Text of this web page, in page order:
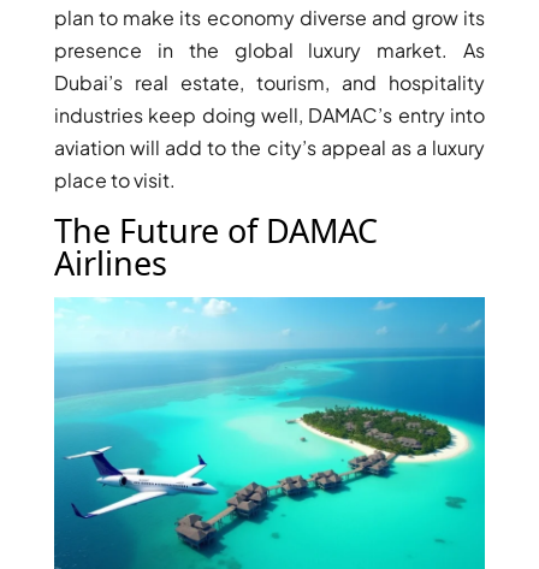
BY SOBHA
SOBHA
SINIYA
ISLAND
SOBHA
SOBHA
RESERVE
SOBHA
HARTLAND
II
SOBHA
HARTLAND
NAKHEEL
DUBAI
plan to make its economy diverse and grow its
presence in the global luxury market. As
Dubai’s real estate, tourism, and hospitality
industries keep doing well, DAMAC’s entry into
aviation will add to the city’s appeal as a luxury
place to visit.
The Future of DAMAC
Airlines